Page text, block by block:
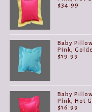
$34.99
Baby
Pink,
$19.99
Baby
Pink, Hot
$16.99